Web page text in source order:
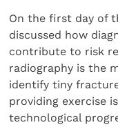
On the first day of
discussed how
contribute to risk
radiography is the
identify tiny
providing exercise
technological